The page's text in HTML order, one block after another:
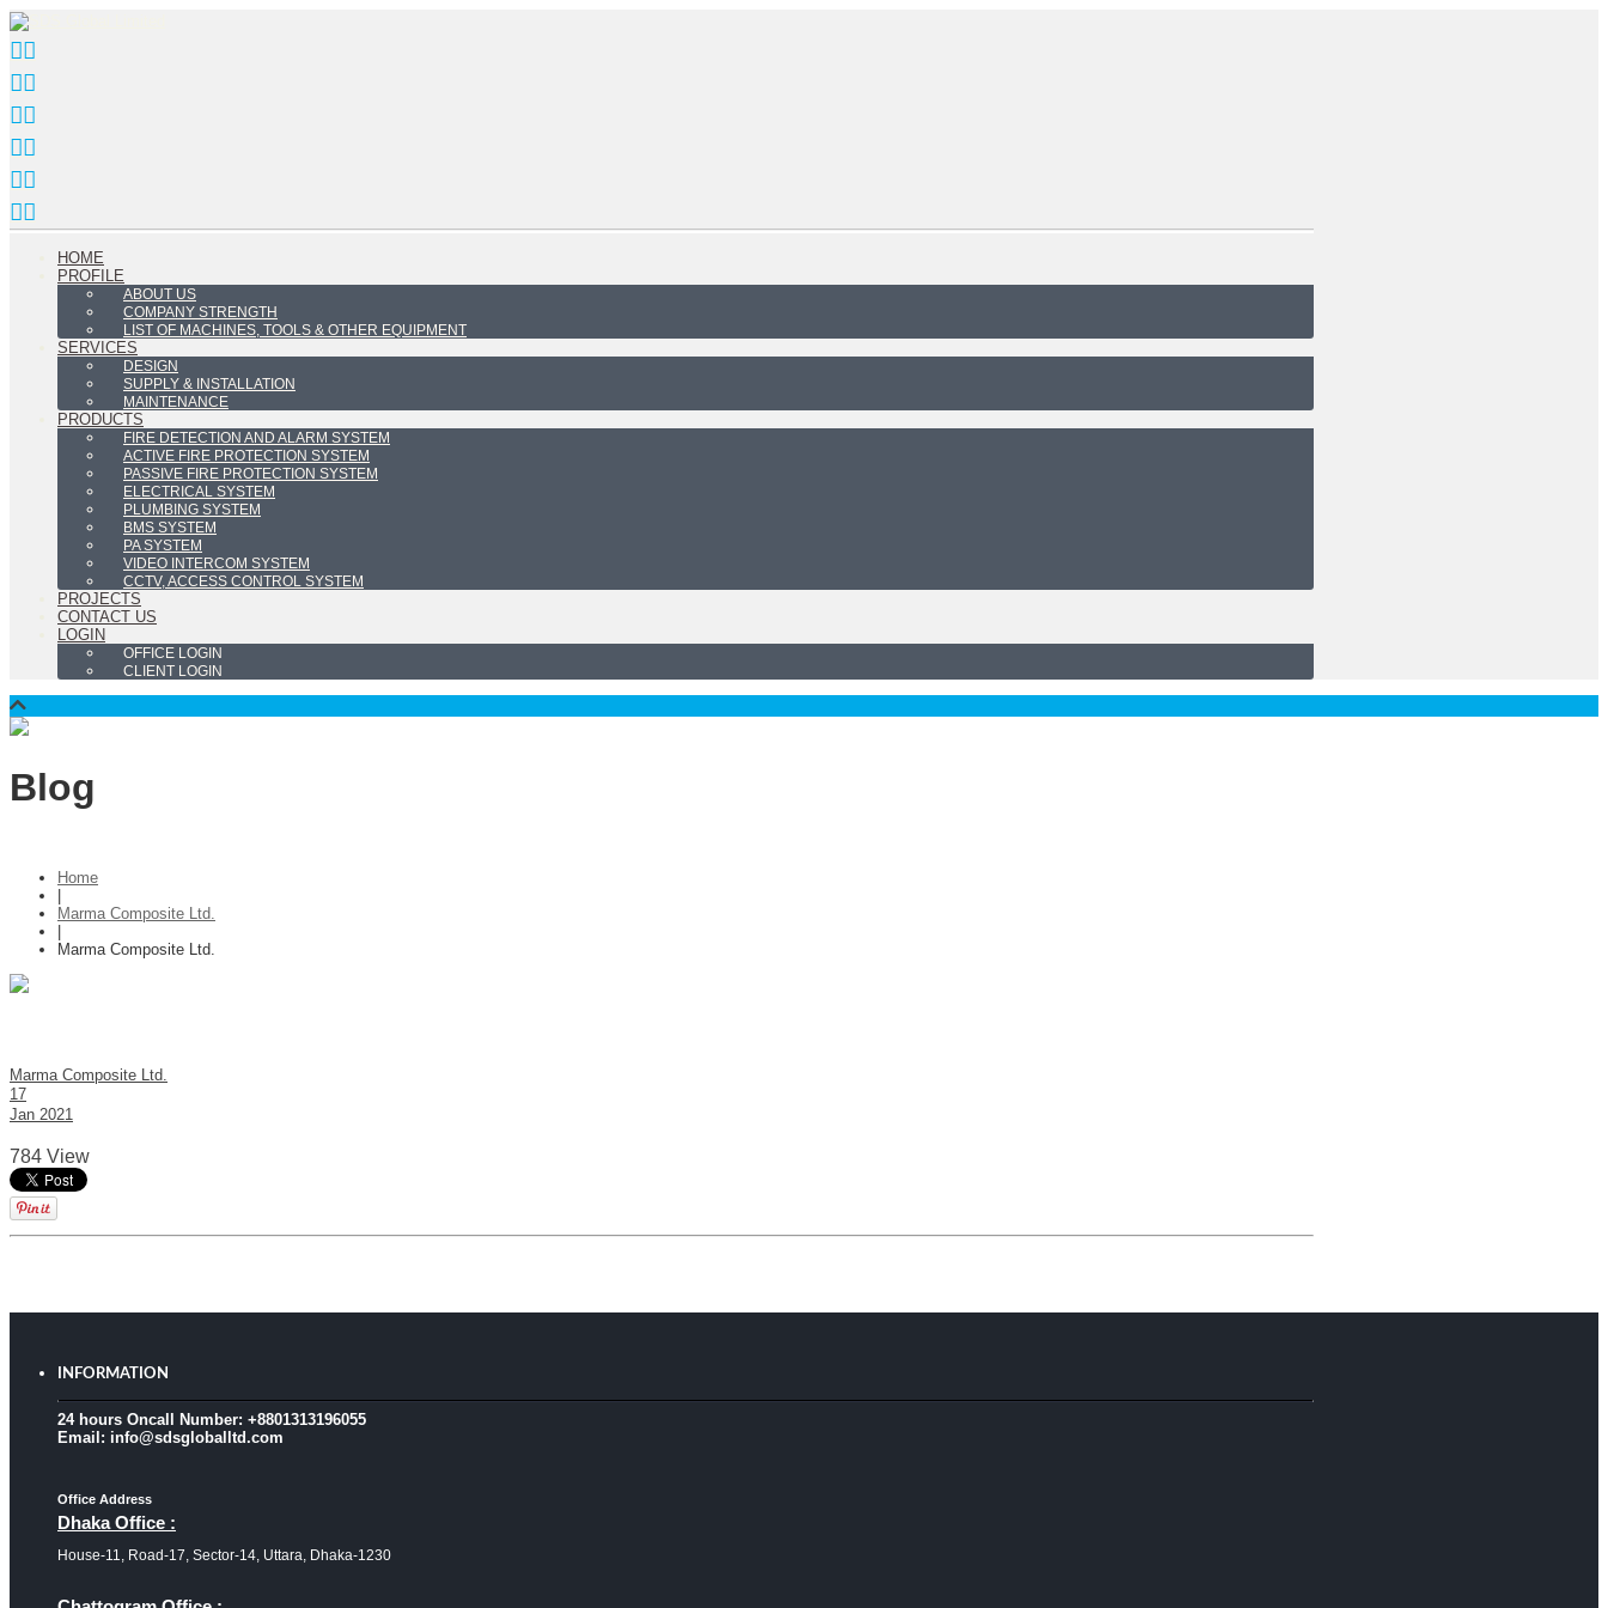
HOME
PROFILE
ABOUT US
COMPANY STRENGTH
LIST OF MACHINES, TOOLS & OTHER EQUIPMENT
SERVICES
DESIGN
SUPPLY & INSTALLATION
MAINTENANCE
PRODUCTS
FIRE DETECTION AND ALARM SYSTEM
ACTIVE FIRE PROTECTION SYSTEM
PASSIVE FIRE PROTECTION SYSTEM
ELECTRICAL SYSTEM
PLUMBING SYSTEM
BMS SYSTEM
PA SYSTEM
VIDEO INTERCOM SYSTEM
CCTV, ACCESS CONTROL SYSTEM
PROJECTS
CONTACT US
LOGIN
OFFICE LOGIN
CLIENT LOGIN
Blog
Home
Marma Composite Ltd.
Marma Composite Ltd.
Marma Composite Ltd.
17
Jan 2021
784 View
INFORMATION
24 hours Oncall Number: +8801313196055
Email: info@sdsgloballtd.com
Office Address
Dhaka Office :
House-11, Road-17, Sector-14, Uttara, Dhaka-1230